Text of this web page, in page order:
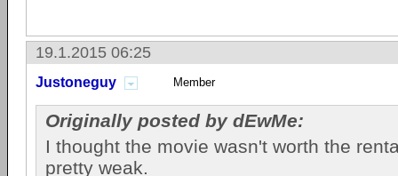
19.1.2015 06:25
Justoneguy Member
Originally posted by dEwMe:
I thought the movie wasn't worth the
pretty weak.